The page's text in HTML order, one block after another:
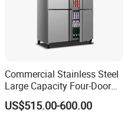
Commercial Stainless Steel
Large Capacity Four-Door
Double-Temperature Freezer
with Thickened
US$515.00-600.00